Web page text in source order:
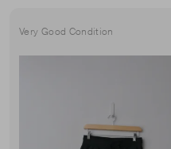
Very Good Condition